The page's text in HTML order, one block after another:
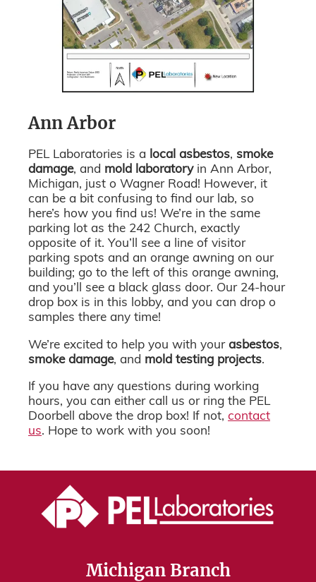
Ann Arbor
PEL Laboratories is a local asbestos, smoke
damage, and mold laboratoryin Ann Arbor,
Michigan, just o Wagner Road! However, it
can be a bit confusing to find our lab, so
here’s how you find us! We’re in the same
parking lot as the 242 Church, exactly
opposite of it. You’ll see a line of visitor
parking spots and an orange awning on our
building; go to the left of this orange awning,
and you’ll see a black glass door. Our 24-hour
drop box is in this lobby, and you can drop o
samples there any time!
We’re excited to help you with yourasbestos,
smoke damage, and mold testing projects.
If you have any questions during working
hours, you can either call us or ring the PEL
Doorbell above the drop box! If not, contact
us. Hope to work with you soon!
Michigan Branch